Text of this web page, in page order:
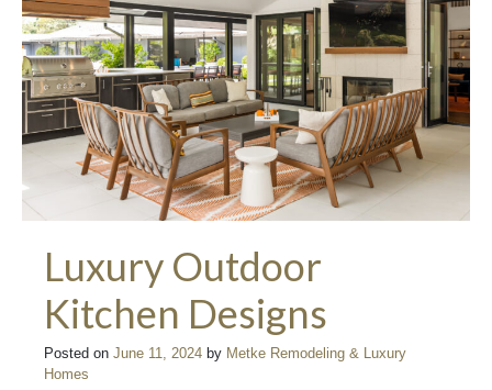
Luxury Outdoor
Kitchen Designs
Posted on June 11, 2024 by Metke Remodeling & Luxury
Homes